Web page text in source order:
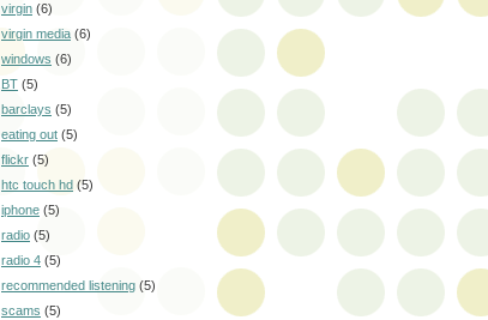
virgin (6)
virgin media (6)
windows (6)
BT (5)
barclays (5)
eating out (5)
flickr (5)
htc touch hd (5)
iphone (5)
radio (5)
radio 4 (5)
recommended listening (5)
scams (5)